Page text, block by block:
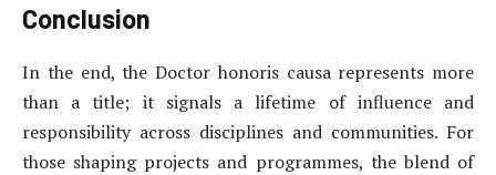
Conclusion
In the end, the Doctor honoris causa represents more
than a title; it signals a lifetime of influence and
responsibility across disciplines and communities. For
those shaping projects and programmes, the blend of